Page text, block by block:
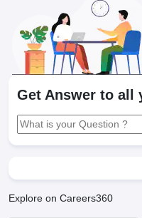
Get Answer to all
Explore on Careers360